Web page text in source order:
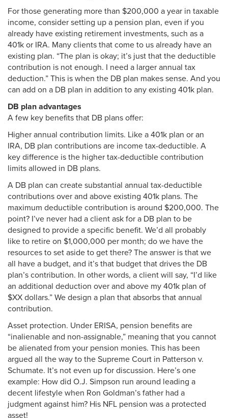
For those generating more than $200,000 a year in taxable
income, consider setting up a pension plan, even if you
already have existing retirement investments, such as a
401k or IRA. Many clients that come to us already have an
existing plan. “The plan is okay; it’s just that the deductible
contribution is not enough. I need a larger annual tax
deduction.” This is when the DB plan makes sense. And you
can add on a DB plan in addition to any existing 401k plan.
DB plan advantages
A few key benefits that DB plans offer:
Higher annual contribution limits. Like a 401k plan or an
IRA, DB plan contributions are income tax-deductible. A
key difference is the higher tax-deductible contribution
limits allowed in DB plans.
A DB plan can create substantial annual tax-deductible
contributions over and above existing 401k plans. The
maximum deductible contribution is around $200,000. The
point? I’ve never had a client ask for a DB plan to be
designed to provide a specific benefit. We’d all probably
like to retire on $1,000,000 per month; do we have the
resources to set aside to get there? The answer is that we
all have a budget, and it’s that budget that drives the DB
plan’s contribution. In other words, a client will say, “I’d like
an additional deduction over and above my 401k plan of
$XX dollars.” We design a plan that absorbs that annual
contribution.
Asset protection. Under ERISA, pension benefits are
“inalienable and non-assignable,” meaning that you cannot
be alienated from your pension monies. This has been
argued all the way to the Supreme Court in Patterson v.
Schumate. It’s not even up for discussion. Here’s one
example: How did O.J. Simpson run around leading a
decent lifestyle when Ron Goldman’s father had a
judgment against him? His NFL pension was a protected
asset!